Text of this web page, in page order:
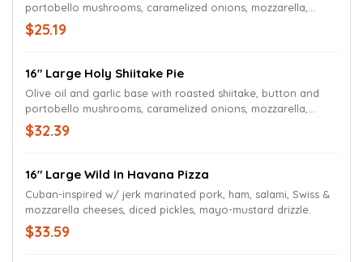
portobello mushrooms, caramelized onions, mozzarella,
Wisconsin Aged White Cheddar cheese, fresh chives, shaved
Parmesan, garlic aioli swirl and a spritz of black truffle oil.
$25.19
16" Large Holy Shiitake Pie
Olive oil and garlic base with roasted shiitake, button and
portobello mushrooms, caramelized onions, mozzarella,
Wisconsin Aged White Cheddar cheese, fresh chives, shaved
Parmesan, garlic aioli swirl and a spritz of black truffle oil.
$32.39
16" Large Wild In Havana Pizza
Cuban-inspired w/ jerk marinated pork, ham, salami, Swiss &
mozzarella cheeses, diced pickles, mayo-mustard drizzle.
$33.59